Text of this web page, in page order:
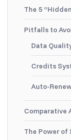
The 5
Pitfalls to
Data
Credits
Auto-
Comparative
The Power of